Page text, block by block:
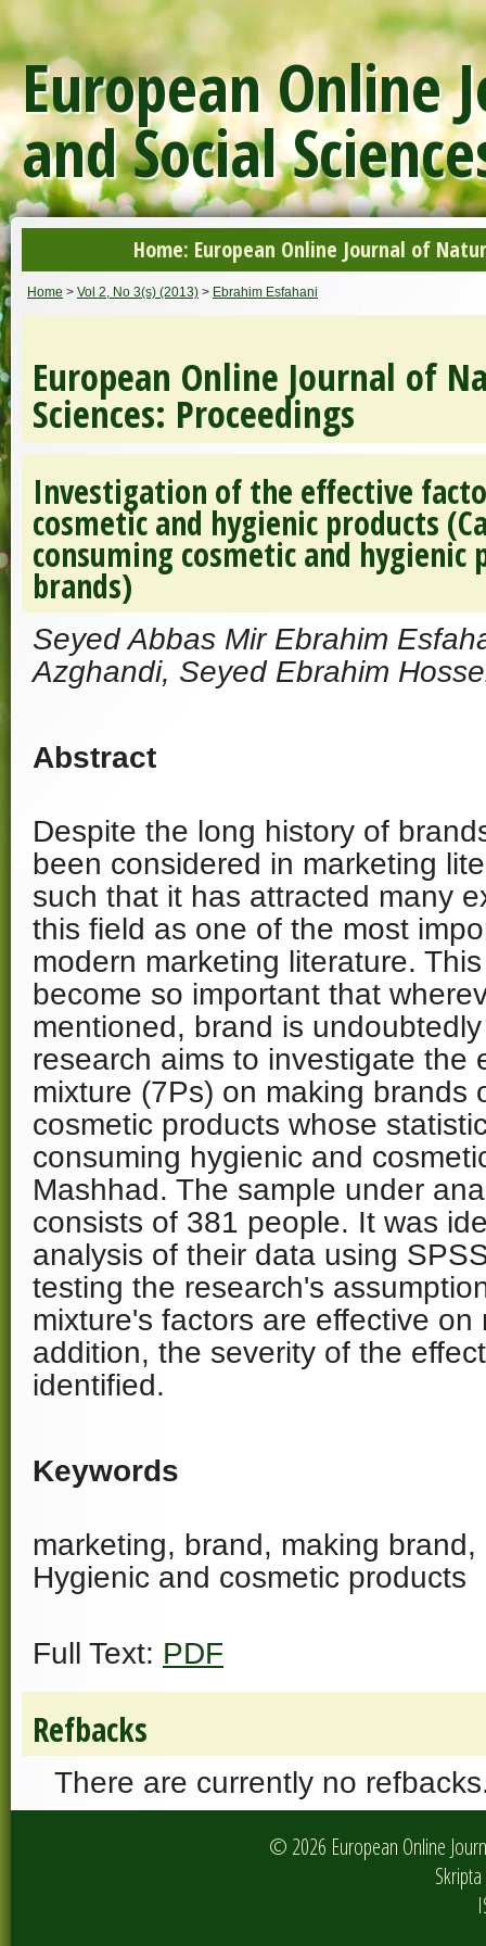
European Online
and Social
Home: European Online Journal of
Home > Vol 2, No 3(s) (2013) > Ebrahim Esfahani
European Online Journal of
Sciences: Proceedings
Investigation of the effective
cosmetic and hygienic products
consuming cosmetic and
brands)
Seyed Abbas Mir Ebrahim
Azghandi, Seyed Ebrahim
Abstract
Despite the long history of
been considered in marketing
such that it has attracted many
this field as one of the most
modern marketing literature.
become so important that
mentioned, brand is
research aims to investigate the
mixture (7Ps) on making brands
cosmetic products whose
consuming hygienic and
Mashhad. The sample under
consists of 381 people. It was
analysis of their data using
testing the research's
mixture's factors are effective
addition, the severity of the
identified.
Keywords
marketing, brand, making
Hygienic and cosmetic products
Full Text: PDF
Refbacks
There are currently no
© 2026 European Online